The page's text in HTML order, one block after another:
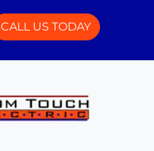
CALL US TODAY